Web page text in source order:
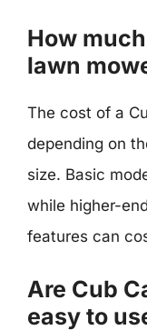
How
lawn
The cost of a
depending on
size. Basic
while higher-
features can
Are Cub
easy to